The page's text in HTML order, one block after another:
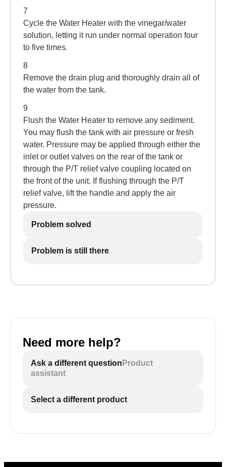
7
Cycle the Water Heater with the vinegar/water
solution, letting it run under normal operation four
to five times.
8
Remove the drain plug and thoroughly drain all of
the water from the tank.
9
Flush the Water Heater to remove any sediment.
You may flush the tank with air pressure or fresh
water. Pressure may be applied through either the
inlet or outlet valves on the rear of the tank or
through the P/T relief valve coupling located on
the front of the unit. If flushing through the P/T
relief valve, lift the handle and apply the air
pressure.
Problem solved
Problem is still there
Need more help?
Ask a different question Product
assistant
Select a different product